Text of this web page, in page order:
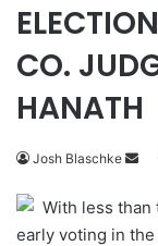
CO.
HANATH
Josh Blaschke
With less
early voting in